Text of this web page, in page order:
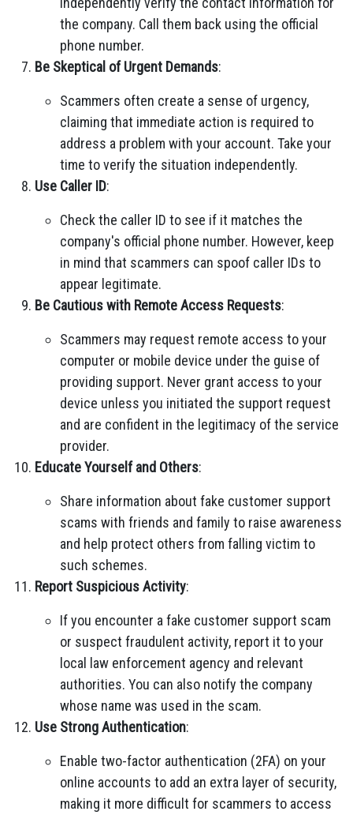
the company. Call them back using the official
phone number.
Be Skeptical of Urgent Demands:
Scammers often create a sense of urgency,
claiming that immediate action is required to
address a problem with your account. Take your
time to verify the situation independently.
Use Caller ID:
Check the caller ID to see if it matches the
company's official phone number. However, keep
in mind that scammers can spoof caller IDs to
appear legitimate.
Be Cautious with Remote Access Requests:
Scammers may request remote access to your
computer or mobile device under the guise of
providing support. Never grant access to your
device unless you initiated the support request
and are confident in the legitimacy of the service
provider.
Educate Yourself and Others:
Share information about fake customer support
scams with friends and family to raise awareness
and help protect others from falling victim to
such schemes.
Report Suspicious Activity:
If you encounter a fake customer support scam
or suspect fraudulent activity, report it to your
local law enforcement agency and relevant
authorities. You can also notify the company
whose name was used in the scam.
Use Strong Authentication:
Enable two-factor authentication (2FA) on your
online accounts to add an extra layer of security,
making it more difficult for scammers to access